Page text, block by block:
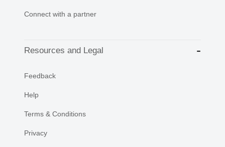
Connect with a partner
Resources and Legal
Feedback
Help
Terms & Conditions
Privacy